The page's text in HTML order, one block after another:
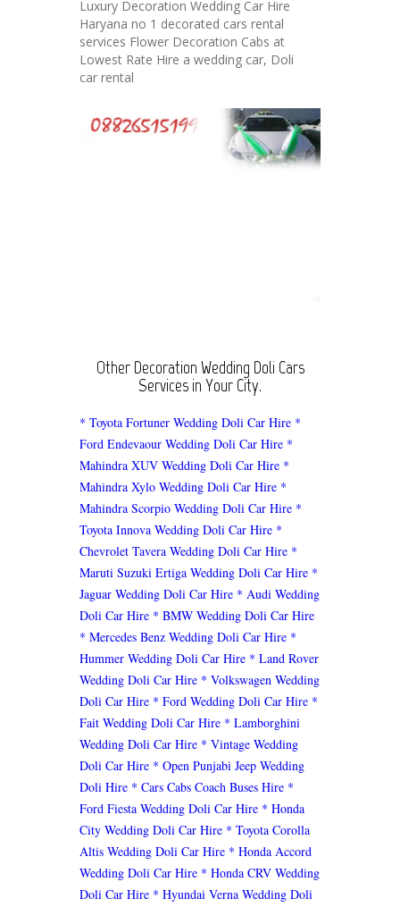
Luxury Decoration Wedding Car Hire
Haryana no 1 decorated cars rental
services Flower Decoration Cabs at
Lowest Rate Hire a wedding car, Doli
car rental
Other Decoration Wedding Doli Cars
Services in Your City.
* Toyota Fortuner Wedding Doli Car Hire *
Ford Endevaour Wedding Doli Car Hire *
Mahindra XUV Wedding Doli Car Hire *
Mahindra Xylo Wedding Doli Car Hire *
Mahindra Scorpio Wedding Doli Car Hire *
Toyota Innova Wedding Doli Car Hire *
Chevrolet Tavera Wedding Doli Car Hire *
Maruti Suzuki Ertiga Wedding Doli Car Hire *
Jaguar Wedding Doli Car Hire * Audi Wedding
Doli Car Hire * BMW Wedding Doli Car Hire
* Mercedes Benz Wedding Doli Car Hire *
Hummer Wedding Doli Car Hire * Land Rover
Wedding Doli Car Hire * Volkswagen Wedding
Doli Car Hire * Ford Wedding Doli Car Hire *
Fait Wedding Doli Car Hire * Lamborghini
Wedding Doli Car Hire * Vintage Wedding
Doli Car Hire * Open Punjabi Jeep Wedding
Doli Hire * Cars Cabs Coach Buses Hire *
Ford Fiesta Wedding Doli Car Hire * Honda
City Wedding Doli Car Hire * Toyota Corolla
Altis Wedding Doli Car Hire * Honda Accord
Wedding Doli Car Hire * Honda CRV Wedding
Doli Car Hire * Hyundai Verna Wedding Doli